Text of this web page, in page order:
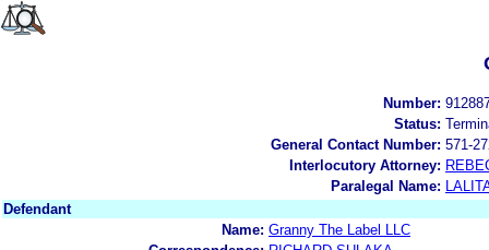
Number:
Status:
General Contact Number: 571-
Interlocutory Attorney:
Paralegal Name:
Defendant
Name: Granny The Label LLC